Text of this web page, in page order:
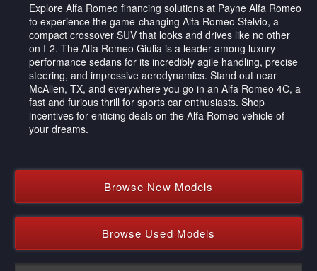
Explore Alfa Romeo financing solutions at Payne Alfa Romeo
to experience the game-changing Alfa Romeo Stelvio, a
compact crossover SUV that looks and drives like no other
on I-2. The Alfa Romeo Giulia is a leader among luxury
performance sedans for its incredibly agile handling, precise
steering, and impressive aerodynamics. Stand out near
McAllen, TX, and everywhere you go in an Alfa Romeo 4C, a
fast and furious thrill for sports car enthusiasts. Shop
incentives for enticing deals on the Alfa Romeo vehicle of
your dreams.
Browse New Models
Browse Used Models